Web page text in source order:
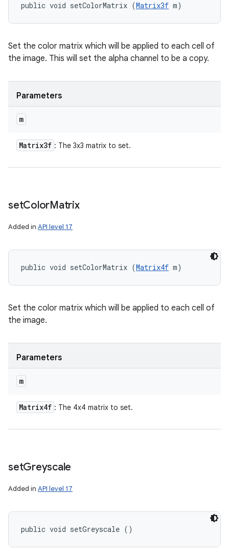
public void setColorMatrix (Matrix3f m)
Set the color matrix which will be applied to each cell of
the image. This will set the alpha channel to be a copy.
Parameters
m
Matrix3f : The 3x3 matrix to set.
setColorMatrix
Added in API level 17
public void setColorMatrix (Matrix4f m)
Set the color matrix which will be applied to each cell of
the image.
Parameters
m
Matrix4f : The 4x4 matrix to set.
setGreyscale
Added in API level 17
public void setGreyscale ()